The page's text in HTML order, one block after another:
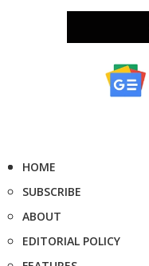
HOME
SUBSCRIBE
ABOUT
EDITORIAL POLICY